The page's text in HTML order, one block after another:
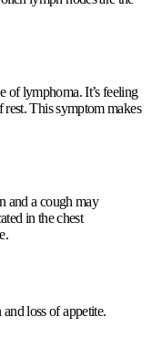
of lymphoma. It’s feeling
This symptom makes
and a cough may
in the chest
loss of appetite.